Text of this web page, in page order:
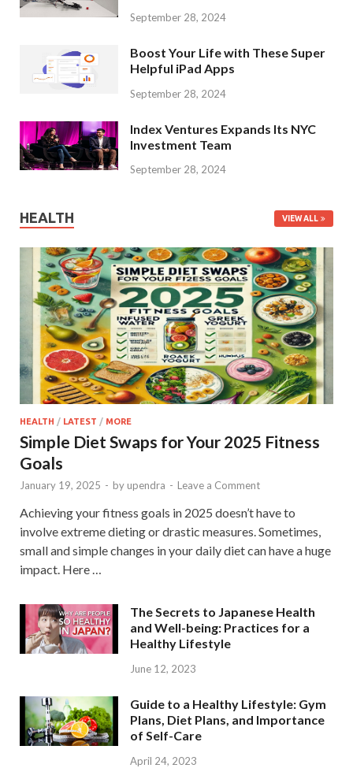
September 28, 2024
Boost Your Life with These Super
Helpful iPad Apps
September 28, 2024
Index Ventures Expands Its NYC
Investment Team
September 28, 2024
HEALTH VIEW ALL
HEALTH / LATEST / MORE
Simple Diet Swaps for Your 2025 Fitness
Goals
January 19, 2025 - by upendra - Leave a Comment
Achieving your fitness goals in 2025 doesn’t have to
involve extreme dieting or drastic measures. Sometimes,
small and simple changes in your daily diet can have a huge
impact. Here …
The Secrets to Japanese Health
and Well-being: Practices for a
Healthy Lifestyle
June 12, 2023
Guide to a Healthy Lifestyle: Gym
Plans, Diet Plans, and Importance
of Self-Care
April 24, 2023